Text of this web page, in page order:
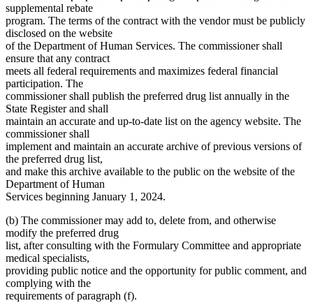
supplemental rebate
program. The terms of the contract with the vendor must be publicly
disclosed on the website
of the Department of Human Services. The commissioner shall
ensure that any contract
meets all federal requirements and maximizes federal financial
participation. The
commissioner shall publish the preferred drug list annually in the
State Register and shall
maintain an accurate and up-to-date list on the agency website. The
commissioner shall
implement and maintain an accurate archive of previous versions of
the preferred drug list,
and make this archive available to the public on the website of the
Department of Human
Services beginning January 1, 2024.
(b) The commissioner may add to, delete from, and otherwise
modify the preferred drug
list, after consulting with the Formulary Committee and appropriate
medical specialists,
providing public notice and the opportunity for public comment, and
complying with the
requirements of paragraph (f).